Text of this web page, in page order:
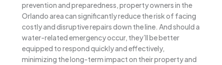
prevention and preparedness, property owners in the
Orlando area can significantly reduce the risk of facing
costly and disruptive repairs down the line. And should a
water-related emergency occur, they’ll be better
equipped to respond quickly and effectively,
minimizing the long-term impact on their property and